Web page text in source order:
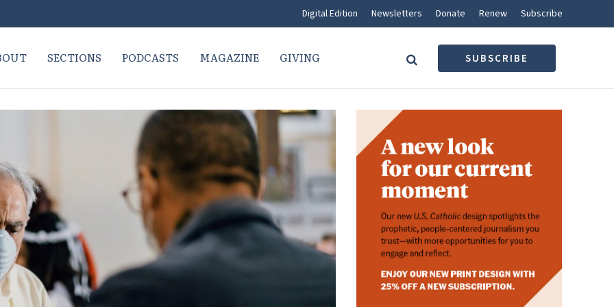
Digital Edition Newsletters Donate Renew Subscribe
SECTIONS PODCASTS MAGAZINE GIVING SUBSCRIBE